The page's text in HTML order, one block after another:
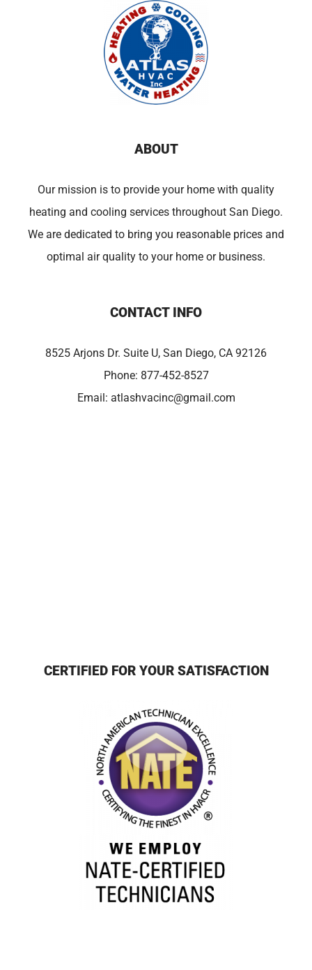
ABOUT
Our mission is to provide your home with quality
heating and cooling services throughout San Diego.
We are dedicated to bring you reasonable prices and
optimal air quality to your home or business.
CONTACT INFO
8525 Arjons Dr. Suite U, San Diego, CA 92126
Phone: 877-452-8527
Email: atlashvacinc@gmail.com
CERTIFIED FOR YOUR SATISFACTION